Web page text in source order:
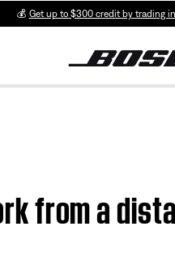
💰 Get up to $300 credit by trading
from a